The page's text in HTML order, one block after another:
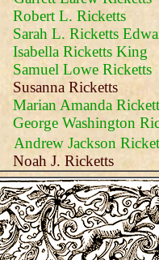
Robert L. Ricketts
Sarah L. Ricketts
Isabella Ricketts King
Samuel Lowe Ricketts
Susanna Ricketts
Marian Amanda
George Washington
Andrew Jackson
Noah J. Ricketts